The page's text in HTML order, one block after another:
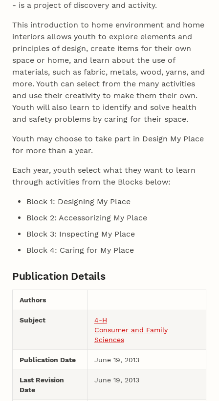
- is a project of discovery and activity.
This introduction to home environment and home
interiors allows youth to explore elements and
principles of design, create items for their own
space or home, and learn about the use of
materials, such as fabric, metals, wood, yarns, and
more. Youth can select from the many activities
and use their creativity to make them their own.
Youth will also learn to identify and solve health
and safety problems by caring for their space.
Youth may choose to take part in Design My Place
for more than a year.
Each year, youth select what they want to learn
through activities from the Blocks below:
Block 1: Designing My Place
Block 2: Accessorizing My Place
Block 3: Inspecting My Place
Block 4: Caring for My Place
Publication Details
Authors
Subject
4-H
Consumer and Family
Sciences
Publication Date June 19, 2013
Last Revision
Date
June 19, 2013